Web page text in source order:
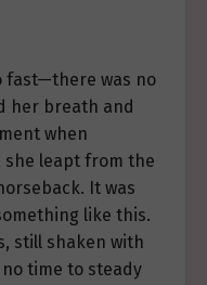
fast—there was no
her breath and
when
she leapt from the
It was
like this.
still shaken with
time to steady